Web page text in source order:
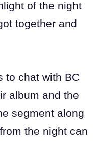
of the night
together and
to chat with BC
album and the
segment along
the night can